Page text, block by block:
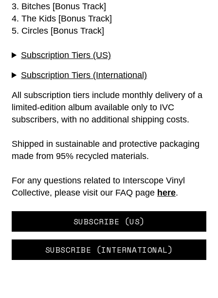
3. Bitches [Bonus Track]
4. The Kids [Bonus Track]
5. Circles [Bonus Track]
Subscription Tiers (US)
Subscription Tiers (International)
All subscription tiers include monthly delivery of a
limited-edition album available only to IVC
subscribers, with no additional shipping costs.
Shipped in sustainable and protective packaging
made from 95% recycled materials.
For any questions related to Interscope Vinyl
Collective, please visit our FAQ page here.
SUBSCRIBE (US)
SUBSCRIBE (INTERNATIONAL)